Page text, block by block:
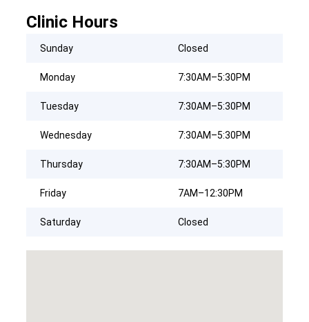
Clinic Hours
Sunday Closed
Monday 7:30AM–5:30PM
Tuesday 7:30AM–5:30PM
Wednesday 7:30AM–5:30PM
Thursday 7:30AM–5:30PM
Friday 7AM–12:30PM
Saturday Closed